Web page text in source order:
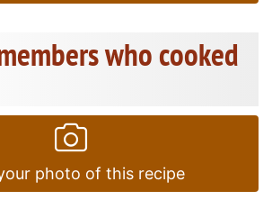
who cooked
photo of this recipe